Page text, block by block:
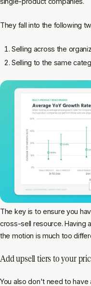
They fall into the following
Selling across the
Selling to the same
The key is to ensure you
cross-sell resource. Having
the motion is much too
Add upsell tiers to your
You also don't need to